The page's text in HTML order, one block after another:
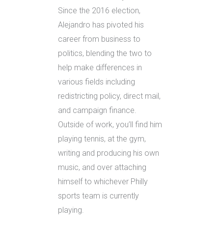
Since the 2016 election,
Alejandro has pivoted his
career from business to
politics, blending the two to
help make differences in
various fields including
redistricting policy, direct mail,
and campaign finance.
Outside of work, you’ll find him
playing tennis, at the gym,
writing and producing his own
music, and over attaching
himself to whichever Philly
sports team is currently
playing.